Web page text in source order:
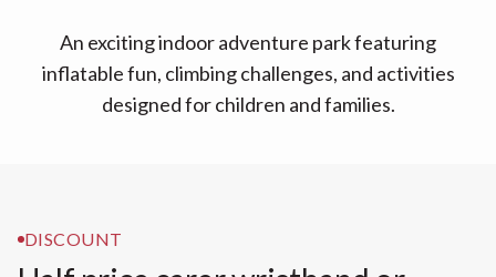
An exciting indoor adventure park featuring
inflatable fun, climbing challenges, and activities
designed for children and families.
DISCOUNT